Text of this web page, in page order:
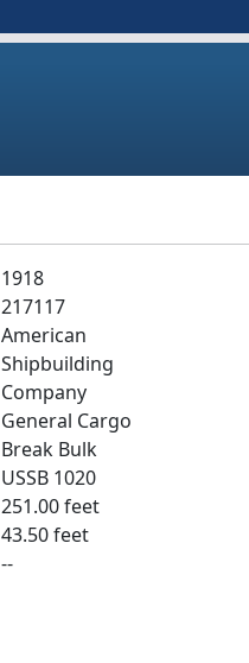
1918
217117
American
Shipbuilding
Company
General Cargo
Break Bulk
USSB 1020
251.00 feet
43.50 feet
--